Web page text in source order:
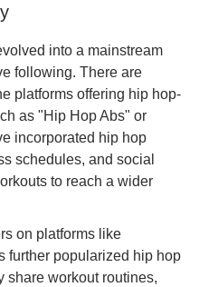
into a mainstream
following. There are
platforms offering hip hop-
as "Hip Hop Abs" or
incorporated hip hop
schedules, and social
to reach a wider
on platforms like
further popularized hip hop
share workout routines,